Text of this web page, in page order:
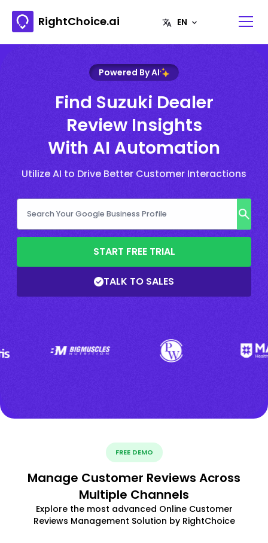
RightChoice.ai
Powered By AI
Find Suzuki Dealer
Review Insights
With AI Automation
Utilize AI to Drive Better Customer Interactions
START FREE TRIAL
TALK TO SALES
FREE DEMO
Manage Customer Reviews Across
Multiple Channels
Explore the most advanced Online Customer
Reviews Management Solution by RightChoice